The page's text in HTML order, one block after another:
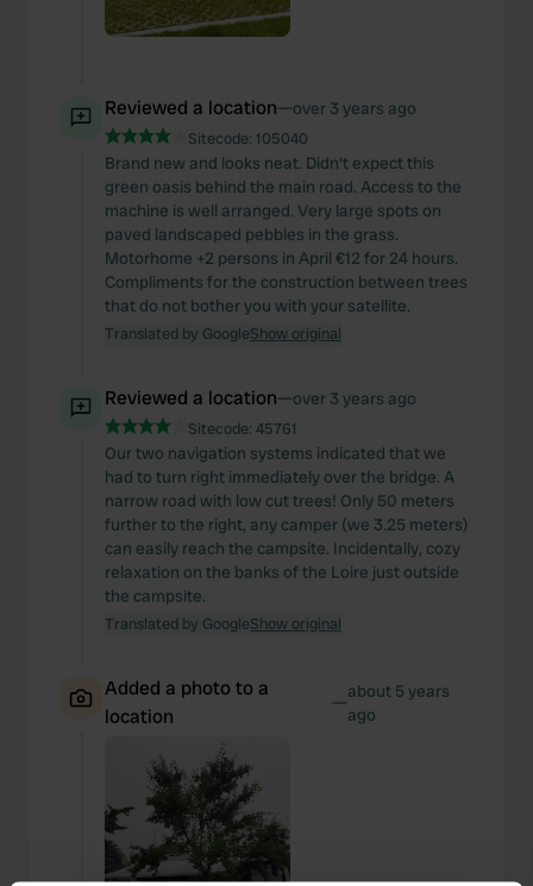
Reviewed a location—over 3 years ago
Sitecode: 105040
Brand new and looks neat. Didn't expect this
green oasis behind the main road. Access to the
machine is well arranged. Very large spots on
paved landscaped pebbles in the grass.
Motorhome +2 persons in April €12 for 24 hours.
Compliments for the construction between trees
that do not bother you with your satellite.
Translated by GoogleShow original
Reviewed a location—over 3 years ago
Sitecode: 45761
Our two navigation systems indicated that we
had to turn right immediately over the bridge. A
narrow road with low cut trees! Only 50 meters
further to the right, any camper (we 3.25 meters)
can easily reach the campsite. Incidentally, cozy
relaxation on the banks of the Loire just outside
the campsite.
Translated by GoogleShow original
Added a photo to a
location
—about 5 years
ago